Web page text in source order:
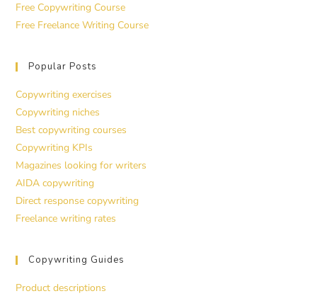
Free Copywriting Course
Free Freelance Writing Course
Popular Posts
Copywriting exercises
Copywriting niches
Best copywriting courses
Copywriting KPIs
Magazines looking for writers
AIDA copywriting
Direct response copywriting
Freelance writing rates
Copywriting Guides
Product descriptions